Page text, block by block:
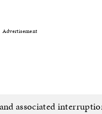
Advertisement
associated